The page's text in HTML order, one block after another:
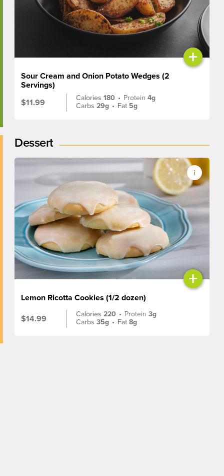
+
Sour Cream and Onion Potato Wedges (2
Servings)
$11.99
Calories180 • Protein4g
Carbs29g • Fat 5g
Dessert
+
Lemon Ricotta Cookies (1/2 dozen)
$14.99
Calories220 • Protein3g
Carbs35g • Fat8g